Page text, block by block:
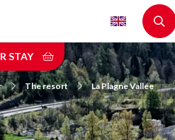
STAY
The resort La Plagne Vallée